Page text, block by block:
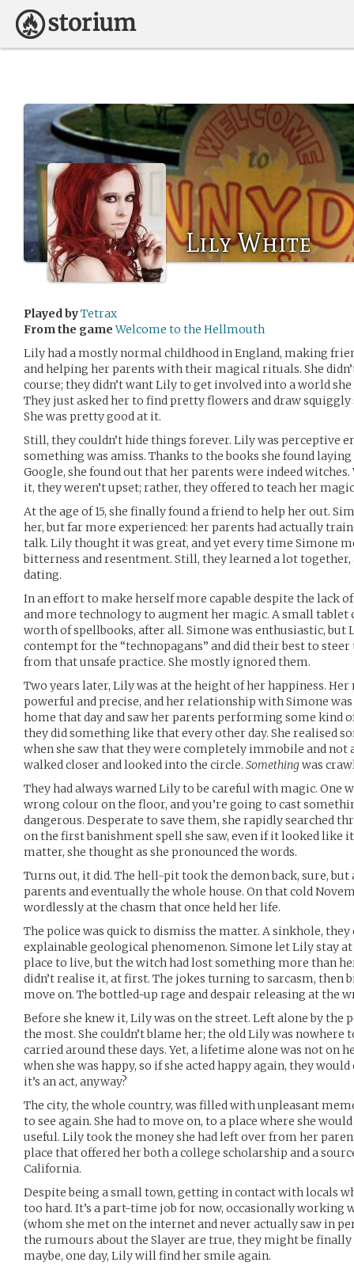
Lily White
Played byTetrax
From the game Welcome to the Hellmouth
Lily had a mostly normal childhood in England, making
and helping her parents with their magical rituals. She
course; they didn’t want Lily to get involved into a world
They just asked her to find pretty flowers and draw
She was pretty good at it.
Still, they couldn’t hide things forever. Lily was perceptive
something was amiss. Thanks to the books she found
Google, she found out that her parents were indeed
it, they weren’t upset; rather, they offered to teach her
At the age of 15, she finally found a friend to help her out.
her, but far more experienced: her parents had actually
talk. Lily thought it was great, and yet every time Simone
bitterness and resentment. Still, they learned a lot
dating.
In an effort to make herself more capable despite the lack
and more technology to augment her magic. A small tablet
worth of spellbooks, after all. Simone was enthusiastic, but
contempt for the “technopagans” and did their best to
from that unsafe practice. She mostly ignored them.
Two years later, Lily was at the height of her happiness.
powerful and precise, and her relationship with Simone was
home that day and saw her parents performing some kind
they did something like that every other day. She realised
when she saw that they were completely immobile and not
walked closer and looked into the circle. Somethingwas
They had always warned Lily to be careful with magic. One
wrong colour on the floor, and you’re going to cast
dangerous. Desperate to save them, she rapidly searched
on the first banishment spell she saw, even if it looked like
matter, she thought as she pronounced the words.
Turns out, it did. The hell-pit took the demon back, sure,
parents and eventually the whole house. On that cold
wordlessly at the chasm that once held her life.
The police was quick to dismiss the matter. A sinkhole,
explainable geological phenomenon. Simone let Lily stay
place to live, but the witch had lost something more than
didn’t realise it, at first. The jokes turning to sarcasm, then
move on. The bottled-up rage and despair releasing at the
Before she knew it, Lily was on the street. Left alone by the
the most. She couldn’t blame her; the old Lily was nowhere
carried around these days. Yet, a lifetime alone was not on
when she was happy, so if she acted happy again, they
it’s an act, anyway?
The city, the whole country, was filled with unpleasant
to see again. She had to move on, to a place where she
useful. Lily took the money she had left over from her
place that offered her both a college scholarship and a
California.
Despite being a small town, getting in contact with locals
too hard. It’s a part-time job for now, occasionally working
(whom she met on the internet and never actually saw in
the rumours about the Slayer are true, they might be
maybe, one day, Lily will find her smile again.